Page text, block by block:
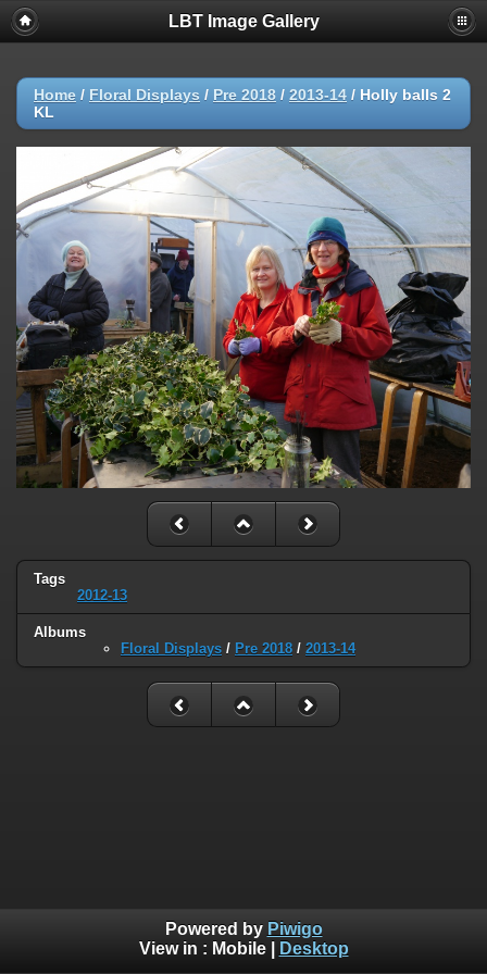
LBT Image Gallery
Home / Floral Displays / Pre 2018 / 2013-14 / Holly balls 2
KL
Tags
2012-13
Albums
Floral Displays / Pre 2018 / 2013-14
Powered by Piwigo
View in : Mobile| Desktop